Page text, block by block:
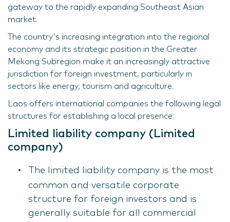
gateway to the rapidly expanding Southeast Asian
market.
The country's increasing integration into the regional
economy and its strategic position in the Greater
Mekong Subregion make it an increasingly attractive
jurisdiction for foreign investment, particularly in
sectors like energy, tourism and agriculture.
Laos offers international companies the following legal
structures for establishing a local presence:
Limited liability company (Limited
company)
The limited liability company is the most
common and versatile corporate
structure for foreign investors and is
generally suitable for all commercial